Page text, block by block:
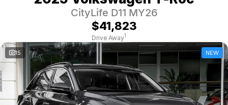
Polestar
Ford
Used Vehicles
Hybrid and Electric Vehicles
Service
Parts
Fleet
CityLife D11 MY26
$41,823
Drive Away1
15 NEW